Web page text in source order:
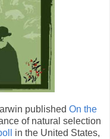
published On the
of natural selection
in the United States,